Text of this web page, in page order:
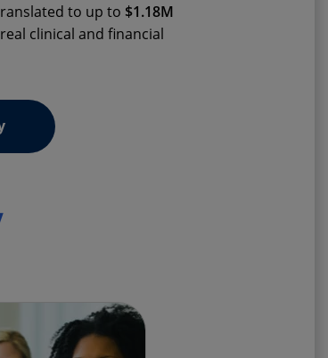
to up to $1.18M
clinical and financial